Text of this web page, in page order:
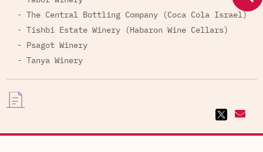
- The Central Bottling Company (Coca Cola Israel)
- Tishbi Estate Winery (Habaron Wine Cellars)
- Psagot Winery
- Tanya Winery